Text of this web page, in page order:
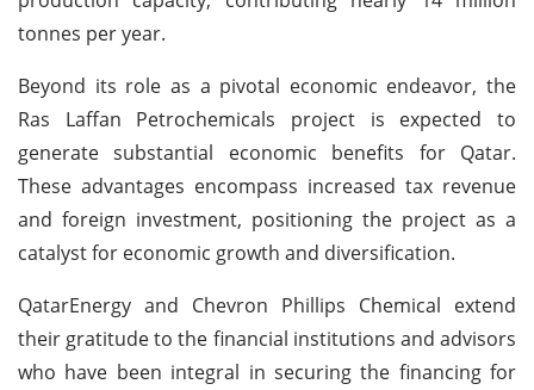
tonnes per year.
Beyond its role as a pivotal economic endeavor, the
Ras Laffan Petrochemicals project is expected to
generate substantial economic benefits for Qatar.
These advantages encompass increased tax revenue
and foreign investment, positioning the project as a
catalyst for economic growth and diversification.
QatarEnergy and Chevron Phillips Chemical extend
their gratitude to the financial institutions and advisors
who have been integral in securing the financing for